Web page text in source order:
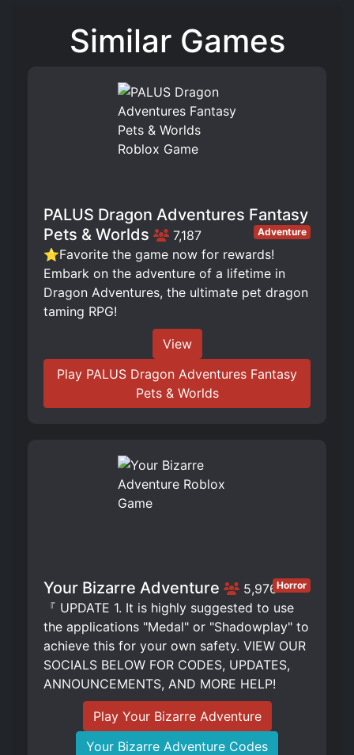
Similar Games
PALUS Dragon Adventures Fantasy
Pets & Worlds
7,187 Adventure
⭐Favorite the game now for rewards!
Embark on the adventure of a lifetime in
Dragon Adventures, the ultimate pet dragon
taming RPG!
View
Play PALUS Dragon Adventures Fantasy
Pets & Worlds
Your Bizarre Adventure 5,976Horror
『 UPDATE 1. It is highly suggested to use
the applications "Medal" or "Shadowplay" to
achieve this for your own safety. VIEW OUR
SOCIALS BELOW FOR CODES, UPDATES,
ANNOUNCEMENTS, AND MORE HELP!
Play Your Bizarre Adventure
Your Bizarre Adventure Codes